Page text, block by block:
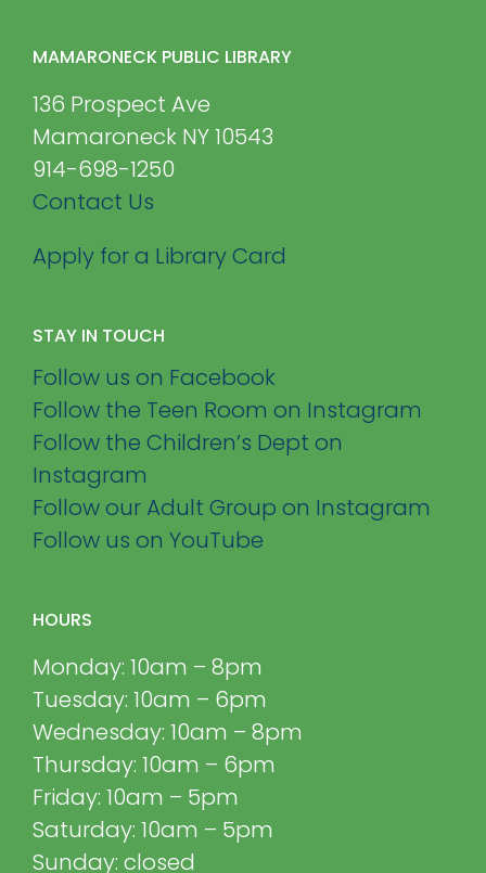
MAMARONECK PUBLIC LIBRARY
136 Prospect Ave
Mamaroneck NY 10543
914-698-1250
Contact Us
Apply for a Library Card
STAY IN TOUCH
Follow us on Facebook
Follow the Teen Room on Instagram
Follow the Children’s Dept on
Instagram
Follow our Adult Group on Instagram
Follow us on YouTube
HOURS
Monday: 10am – 8pm
Tuesday: 10am – 6pm
Wednesday: 10am – 8pm
Thursday: 10am – 6pm
Friday: 10am – 5pm
Saturday: 10am – 5pm
Sunday: closed